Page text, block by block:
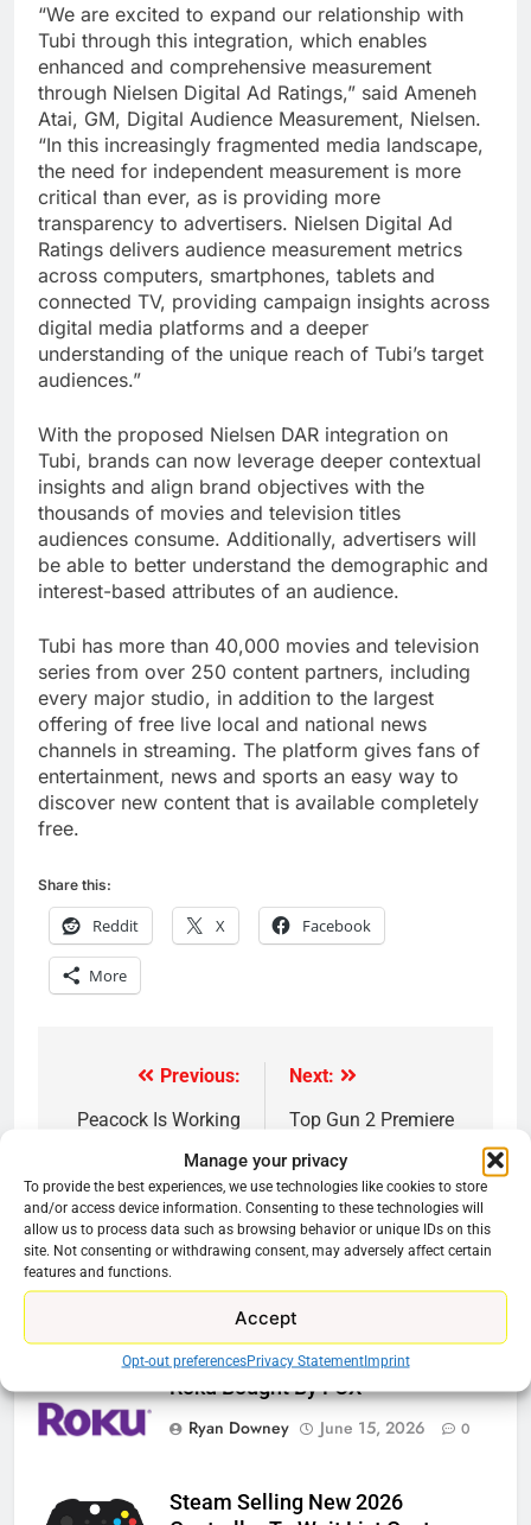
Manage your privacy
To provide the best experiences, we use technologies like cookies to store
and/or access device information. Consenting to these technologies will
allow us to process data such as browsing behavior or unique IDs on this
site. Not consenting or withdrawing consent, may adversely affect certain
features and functions.
Accept
Opt-out preferencesPrivacy StatementImprint
“We are excited to expand our relationship with
Tubi through this integration, which enables
enhanced and comprehensive measurement
through Nielsen Digital Ad Ratings,” said Ameneh
Atai, GM, Digital Audience Measurement, Nielsen.
“In this increasingly fragmented media landscape,
the need for independent measurement is more
critical than ever, as is providing more
transparency to advertisers. Nielsen Digital Ad
Ratings delivers audience measurement metrics
across computers, smartphones, tablets and
connected TV, providing campaign insights across
digital media platforms and a deeper
understanding of the unique reach of Tubi’s target
audiences.”
With the proposed Nielsen DAR integration on
Tubi, brands can now leverage deeper contextual
insights and align brand objectives with the
thousands of movies and television titles
audiences consume. Additionally, advertisers will
be able to better understand the demographic and
interest-based attributes of an audience.
Tubi has more than 40,000 movies and television
series from over 250 content partners, including
every major studio, in addition to the largest
offering of free live local and national news
channels in streaming. The platform gives fans of
entertainment, news and sports an easy way to
discover new content that is available completely
free.
Share this:
Reddit X Facebook
More
navigation
Previous:
Peacock Is Working
Next:
Top Gun 2 Premiere
Will Stream On
YouTube
Roku Bought By FOX
Ryan Downey
June 15, 2026 0
Steam Selling New 2026